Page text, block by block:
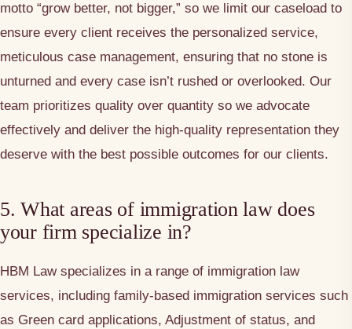
motto “grow better, not bigger,” so we limit our caseload to
ensure every client receives the personalized service,
meticulous case management, ensuring that no stone is
unturned and every case isn’t rushed or overlooked. Our
team prioritizes quality over quantity so we advocate
effectively and deliver the high-quality representation they
deserve with the best possible outcomes for our clients.
5. What areas of immigration law does
your firm specialize in?
HBM Law specializes in a range of immigration law
services, including family-based immigration services such
as Green card applications, Adjustment of status, and